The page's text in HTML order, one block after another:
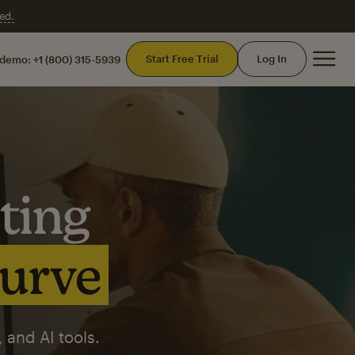
+1 (800) 315-5939 Start Free Trial Log In
AI tools.